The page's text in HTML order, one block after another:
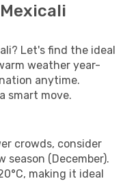
Let's find the ideal
weather year-
anytime.
smart move.
crowds, consider
(December).
making it ideal